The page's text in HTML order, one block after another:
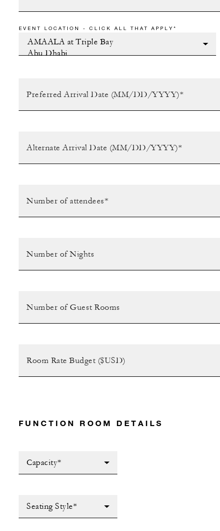
EVENT LOCATION - CLICK ALL THAT APPLY*
FUNCTION ROOM DETAILS
Capacity*
Seating Style*